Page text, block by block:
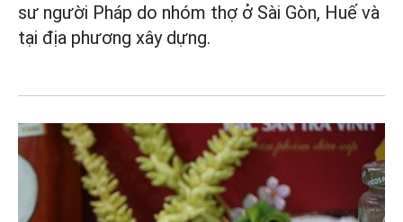
sư người Pháp do nhóm thợ ở Sài Gòn, Huế và
tại địa phương xây dựng.